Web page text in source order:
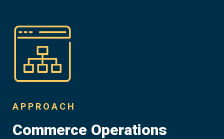
APPROACH
Commerce Operations